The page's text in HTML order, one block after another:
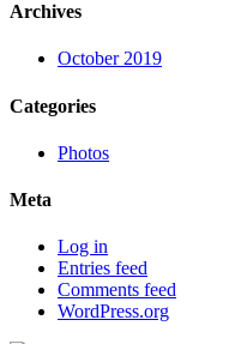
Archives
October 2019
Categories
Photos
Meta
Log in
Entries feed
Comments feed
WordPress.org